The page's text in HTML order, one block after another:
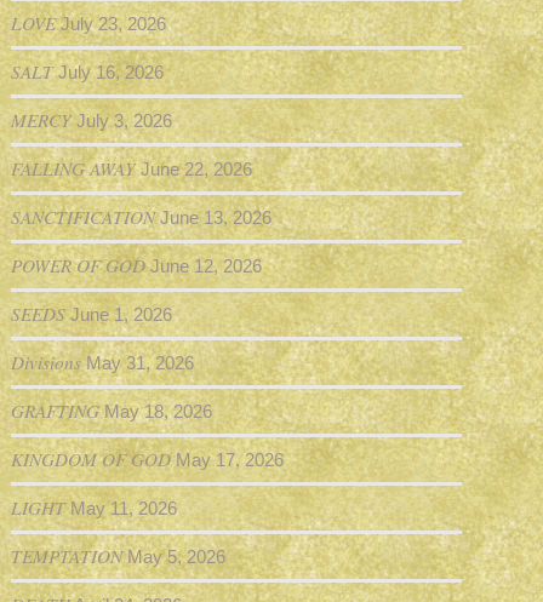
LOVE July 23, 2026
SALT July 16, 2026
MERCY July 3, 2026
FALLING AWAY June 22, 2026
SANCTIFICATION June 13, 2026
POWER OF GOD June 12, 2026
SEEDS June 1, 2026
Divisions May 31, 2026
GRAFTING May 18, 2026
KINGDOM OF GOD May 17, 2026
LIGHT May 11, 2026
TEMPTATION May 5, 2026